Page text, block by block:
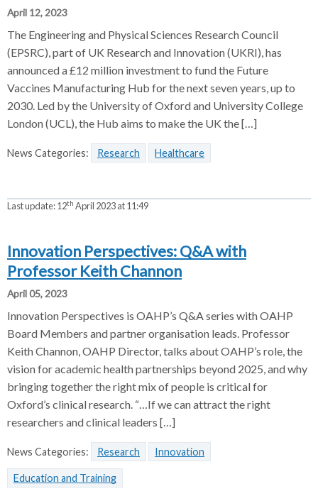
April 12, 2023
The Engineering and Physical Sciences Research Council
(EPSRC), part of UK Research and Innovation (UKRI), has
announced a £12 million investment to fund the Future
Vaccines Manufacturing Hub for the next seven years, up to
2030. Led by the University of Oxford and University College
London (UCL), the Hub aims to make the UK the […]
News Categories: Research Healthcare
Last update:12th April 2023 at 11:49
Innovation Perspectives: Q&A with
Professor Keith Channon
April 05, 2023
Innovation Perspectives is OAHP’s Q&A series with OAHP
Board Members and partner organisation leads. Professor
Keith Channon, OAHP Director, talks about OAHP’s role, the
vision for academic health partnerships beyond 2025, and why
bringing together the right mix of people is critical for
Oxford’s clinical research. “…If we can attract the right
researchers and clinical leaders […]
News Categories: Research Innovation
Education and Training